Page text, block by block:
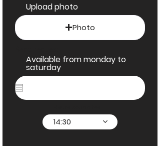
Upload photo
Photo
Available from monday to
saturday
14:30